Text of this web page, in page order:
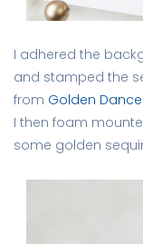
I adhered the
and stamped the
from Golden
I then foam
some golden